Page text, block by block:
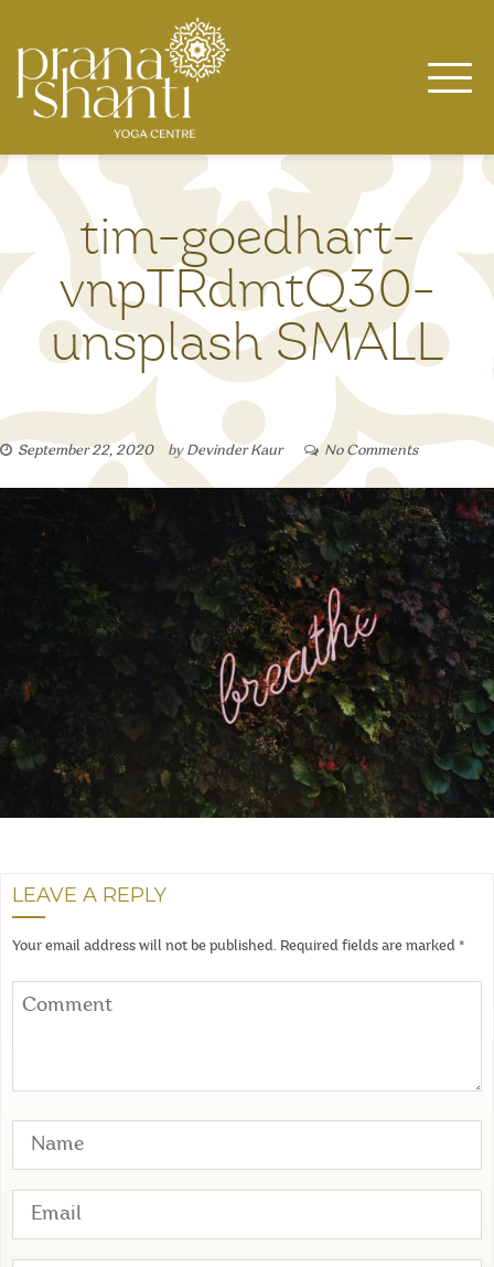
content
tim-goedhart-
vnpTRdmtQ30-
unsplash SMALL
September 22, 2020 by Devinder Kaur No Comments
LEAVE A REPLY
Your email address will not be published. Required fields are marked *